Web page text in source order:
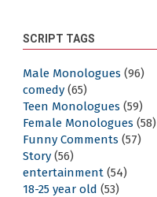
SCRIPT TAGS
Male Monologues (96)
comedy (65)
Teen Monologues (59)
Female Monologues (58)
Funny Comments (57)
Story (56)
entertainment (54)
18-25 year old (53)